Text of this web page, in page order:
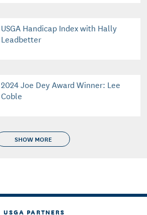
USGA Handicap Index with Hally
Leadbetter
2024 Joe Dey Award Winner: Lee
Coble
SHOW MORE
USGA PARTNERS